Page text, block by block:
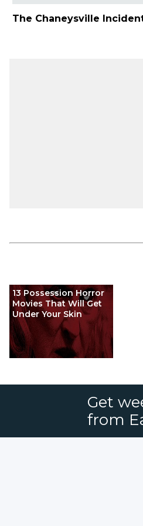
The Chaneysville
13 Possession Horror
Movies That Will Get
Under Your Skin
Get
from